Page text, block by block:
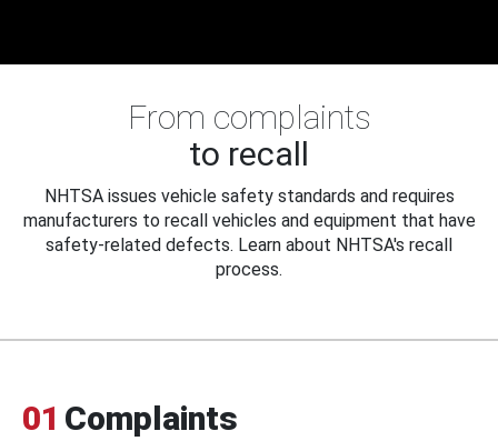
From complaints
to recall
NHTSA issues vehicle safety standards and requires
manufacturers to recall vehicles and equipment that have
safety-related defects. Learn about NHTSA's recall
process.
01 Complaints